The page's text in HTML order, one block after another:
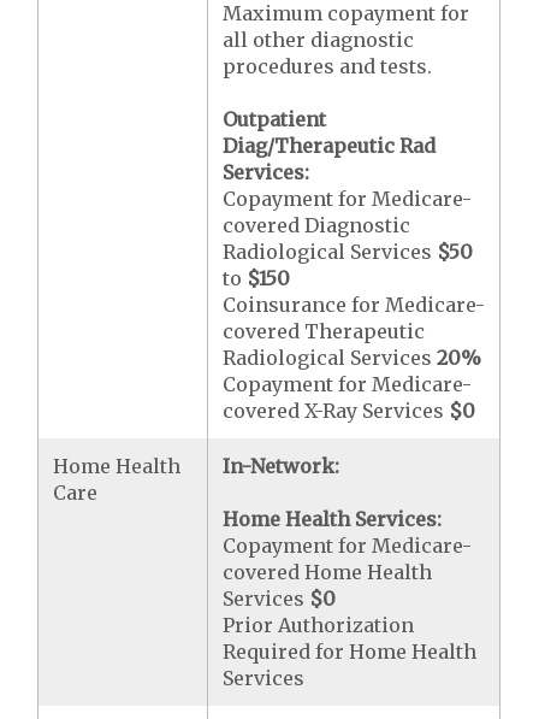
Maximum copayment for
all other diagnostic
procedures and tests.
Outpatient
Diag/Therapeutic Rad
Services:
Copayment for Medicare-
covered Diagnostic
Radiological Services $50
to $150
Coinsurance for Medicare-
covered Therapeutic
Radiological Services20%
Copayment for Medicare-
covered X-Ray Services $0
Home Health
Care
In-Network:
Home Health Services:
Copayment for Medicare-
covered Home Health
Services $0
Prior Authorization
Required for Home Health
Services